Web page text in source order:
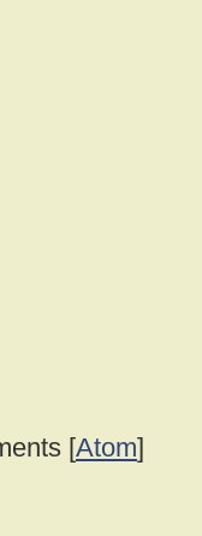
[Atom]